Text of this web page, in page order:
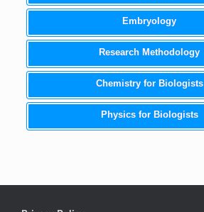
Embryology
Research Methodology
Chemistry for Biologists
Physics for Biologists